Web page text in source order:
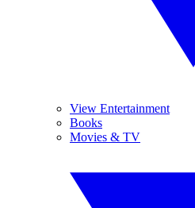
View Entertainment
Books
Movies & TV